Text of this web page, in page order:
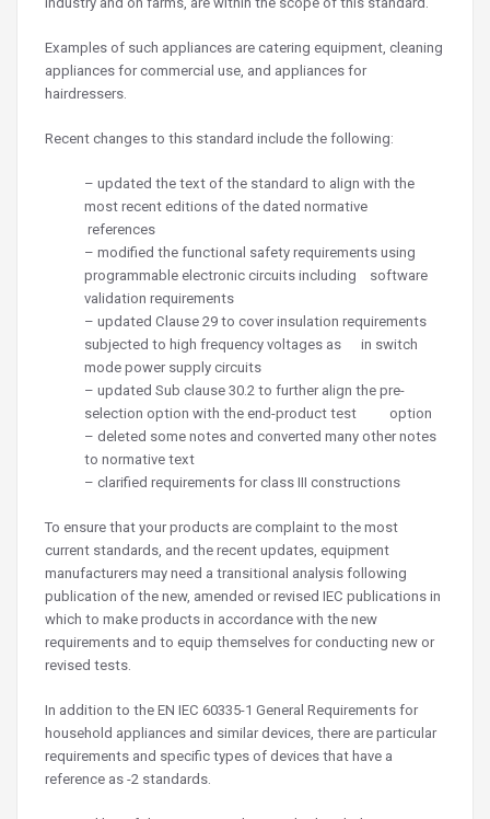
Examples of such appliances are catering equipment, cleaning
appliances for commercial use, and appliances for
hairdressers.
Recent changes to this standard include the following:
– updated the text of the standard to align with the
most recent editions of the dated normative
references
– modified the functional safety requirements using
programmable electronic circuits including software
validation requirements
– updated Clause 29 to cover insulation requirements
subjected to high frequency voltages as in switch
mode power supply circuits
– updated Sub clause 30.2 to further align the pre-
selection option with the end-product test option
– deleted some notes and converted many other notes
to normative text
– clarified requirements for class III constructions
To ensure that your products are complaint to the most
current standards, and the recent updates, equipment
manufacturers may need a transitional analysis following
publication of the new, amended or revised IEC publications in
which to make products in accordance with the new
requirements and to equip themselves for conducting new or
revised tests.
In addition to the EN IEC 60335-1 General Requirements for
household appliances and similar devices, there are particular
requirements and specific types of devices that have a
reference as -2 standards.